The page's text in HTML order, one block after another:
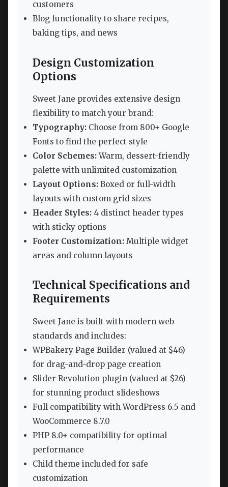
customers
Blog functionality to share recipes,
baking tips, and news
Design Customization
Options
Sweet Jane provides extensive design
flexibility to match your brand:
Typography: Choose from 800+ Google
Fonts to find the perfect style
Color Schemes:Warm, dessert-friendly
palette with unlimited customization
Layout Options: Boxed or full-width
layouts with custom grid sizes
Header Styles: 4 distinct header types
with sticky options
Footer Customization: Multiple widget
areas and column layouts
Technical Specifications and
Requirements
Sweet Jane is built with modern web
standards and includes:
WPBakery Page Builder (valued at $46)
for drag-and-drop page creation
Slider Revolution plugin (valued at $26)
for stunning product slideshows
Full compatibility with WordPress 6.5 and
WooCommerce 8.7.0
PHP 8.0+ compatibility for optimal
performance
Child theme included for safe
customization